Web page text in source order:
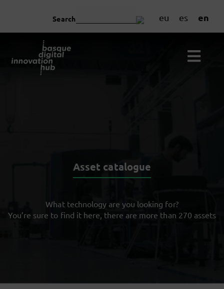
eu es en
Search
Asset catalogue
What technology are you looking for?
You’re sure to find it here, there are more than 270 assets